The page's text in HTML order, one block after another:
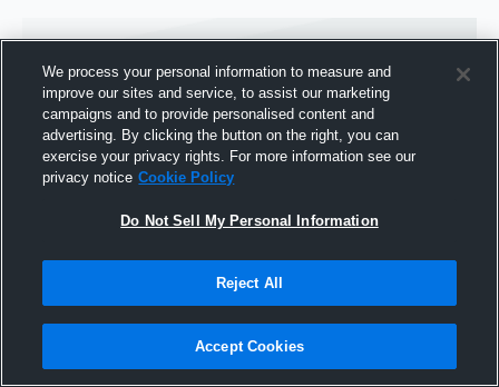
Joined Hudl
27 January 2016
We process your personal information to measure and
improve our sites and service, to assist our marketing
campaigns and to provide personalised content and
advertising. By clicking the button on the right, you can
exercise your privacy rights. For more information see our
privacy notice Cookie Policy
Do Not Sell My Personal Information
Reject All
Accept Cookies